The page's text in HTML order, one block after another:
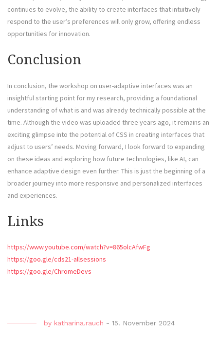
continues to evolve, the ability to create interfaces that intuitively
respond to the user’s preferences will only grow, offering endless
opportunities for innovation.
Conclusion
In conclusion, the workshop on user-adaptive interfaces was an
insightful starting point for my research, providing a foundational
understanding of what is and was already technically possible at the
time. Although the video was uploaded three years ago, it remains an
exciting glimpse into the potential of CSS in creating interfaces that
adjust to users’ needs. Moving forward, I look forward to expanding
on these ideas and exploring how future technologies, like AI, can
enhance adaptive design even further. This is just the beginning of a
broader journey into more responsive and personalized interfaces
and experiences.
Links
https://www.youtube.com/watch?v=865olcAfwFg
https://goo.gle/cds21-allsessions
https://goo.gle/ChromeDevs
by katharina.rauch - 15. November 2024